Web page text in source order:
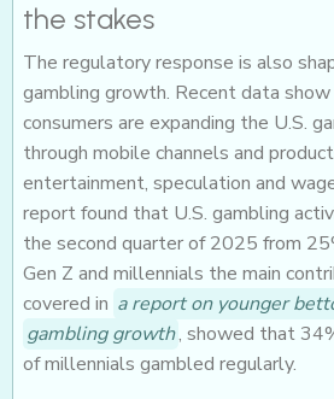
the stakes
The regulatory response is also
gambling growth. Recent data
consumers are expanding the U.S.
through mobile channels and
entertainment, speculation and
report found that U.S. gambling
the second quarter of 2025 from
Gen Z and millennials the main
covered in a report on younger
gambling growth, showed that
of millennials gambled regularly.